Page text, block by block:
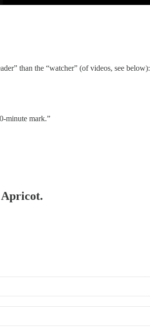
than the “watcher” (of videos, see below):
minute mark.”